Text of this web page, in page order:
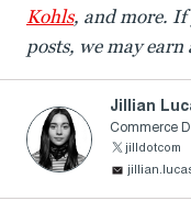
Kohls, and more.
posts, we may
Jillian
Commerce
jilldotcom